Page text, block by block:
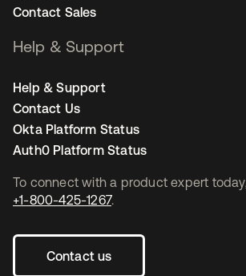
To connect with a product expert today,
+1-800-425-1267.
Contact us
Contact Sales
Help & Support
Help & Support
Contact Us
Okta Platform Status
Auth0 Platform Status